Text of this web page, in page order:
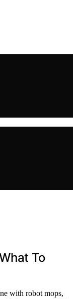
To
with robot mops,